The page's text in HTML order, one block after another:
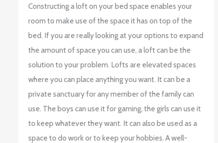
Constructing a loft on your bed space enables your
room to make use of the space it has on top of the
bed. If you are really looking at your options to expand
the amount of space you can use, a loft can be the
solution to your problem. Lofts are elevated spaces
where you can place anything you want. It can be a
private sanctuary for any member of the family can
use. The boys can use it for gaming, the girls can use it
to keep whatever they want. It can also be used as a
space to do work or to keep your hobbies. A well-